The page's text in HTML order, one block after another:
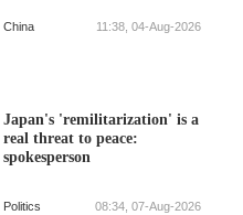
China 11:38, 04-Aug-2026
Japan's 'remilitarization' is a
real threat to peace:
spokesperson
Politics 08:34, 07-Aug-2026